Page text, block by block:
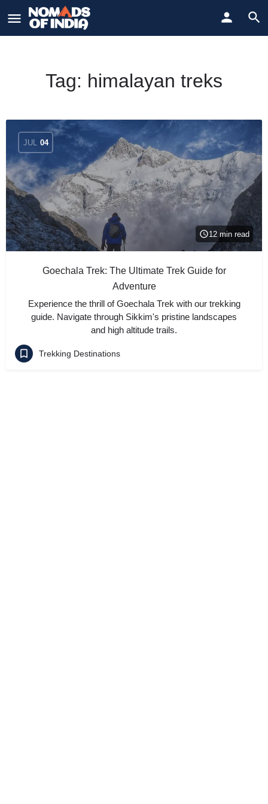
Tag: himalayan treks
JUL 04
12 min read
Goechala Trek: The Ultimate Trek Guide for
Adventure
Experience the thrill of Goechala Trek with our trekking
guide. Navigate through Sikkim's pristine landscapes
and high altitude trails.
Trekking Destinations